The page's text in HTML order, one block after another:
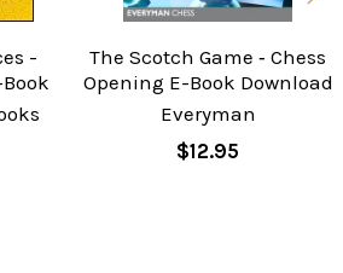
-
The Scotch Game ‐ Chess
Opening E-Book Download
Everyman
$12.95